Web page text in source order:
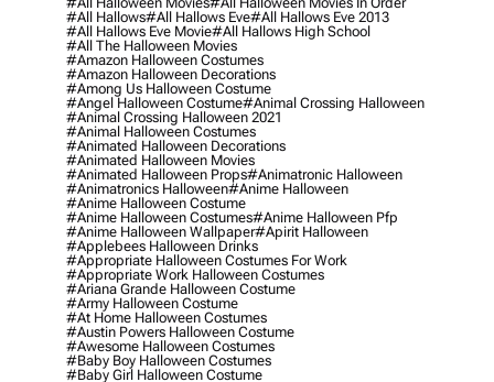
#all Hallows#all Hallows Eve#all Hallows Eve 2013
#all Hallows Eve Movie#all Hallows High School
#all The Halloween Movies
#amazon Halloween Costumes
#amazon Halloween Decorations
#among Us Halloween Costume
#angel Halloween Costume#animal Crossing Halloween
#animal Crossing Halloween 2021
#animal Halloween Costumes
#animated Halloween Decorations
#animated Halloween Movies
#animated Halloween Props#animatronic Halloween
#animatronics Halloween#anime Halloween
#anime Halloween Costume
#anime Halloween Costumes#anime Halloween Pfp
#anime Halloween Wallpaper#apirit Halloween
#applebees Halloween Drinks
#appropriate Halloween Costumes For Work
#appropriate Work Halloween Costumes
#ariana Grande Halloween Costume
#army Halloween Costume
#at Home Halloween Costumes
#austin Powers Halloween Costume
#awesome Halloween Costumes
#baby Boy Halloween Costumes
#baby Girl Halloween Costume